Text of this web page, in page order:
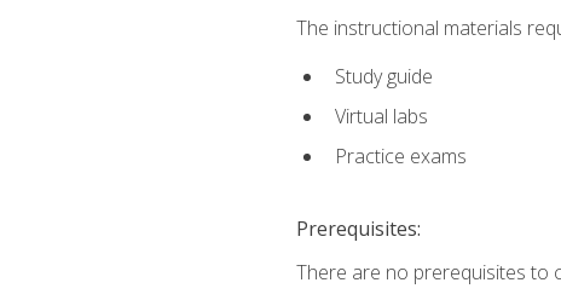
The instructional materials
Study guide
Virtual labs
Practice exams
Prerequisites:
There are no prerequisites to